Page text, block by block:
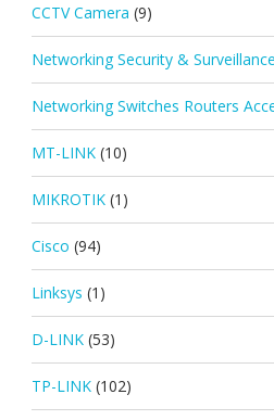
CCTV Camera (9)
Networking Security &
Networking Switches Routers
MT-LINK (10)
MIKROTIK (1)
Cisco (94)
Linksys (1)
D-LINK (53)
TP-LINK (102)